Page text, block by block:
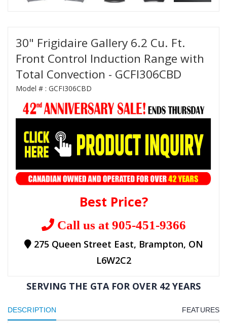
30" Frigidaire Gallery 6.2 Cu. Ft.
Front Control Induction Range with
Total Convection - GCFI306CBD
Model # : GCFI306CBD
Best Price?
Call us at 905-451-9366
275 Queen Street East, Brampton, ON
L6W2C2
SERVING THE GTA FOR OVER 42 YEARS
DESCRIPTION FEATURES